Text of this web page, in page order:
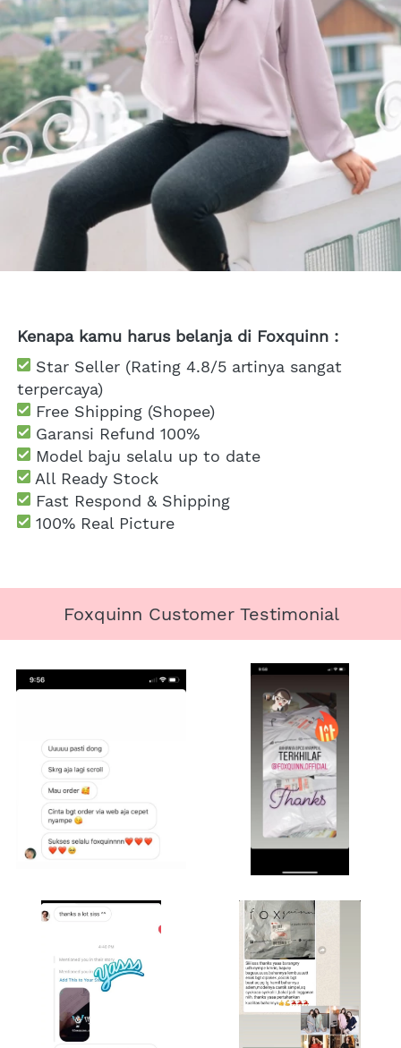
Kenapa kamu harus belanja di Foxquinn :
Star Seller (Rating 4.8/5 artinya sangat
terpercaya)
Free Shipping (Shopee)
Garansi Refund 100%
Model baju selalu up to date
All Ready Stock
Fast Respond & Shipping
100% Real Picture
Foxquinn Customer Testimonial